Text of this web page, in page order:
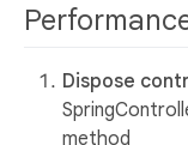
Dispose
method